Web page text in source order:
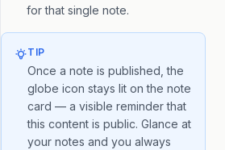
for that single note.
TIP
Once a note is published, the
globe icon stays lit on the note
card — a visible reminder that
this content is public. Glance at
your notes and you always